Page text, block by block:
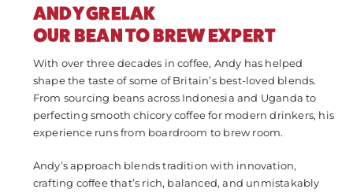
ANDY GRELAK
OUR BEAN TO BREW EXPERT
With over three decades in coffee, Andy has helped
shape the taste of some of Britain’s best-loved blends.
From sourcing beans across Indonesia and Uganda to
perfecting smooth chicory coffee for modern drinkers, his
experience runs from boardroom to brew room.
Andy’s approach blends tradition with innovation,
crafting coffee that’s rich, balanced, and unmistakably